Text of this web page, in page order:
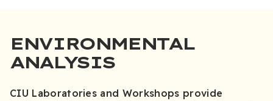
ENVIRONMENTAL
ANALYSIS
CIU Laboratories and Workshops provide